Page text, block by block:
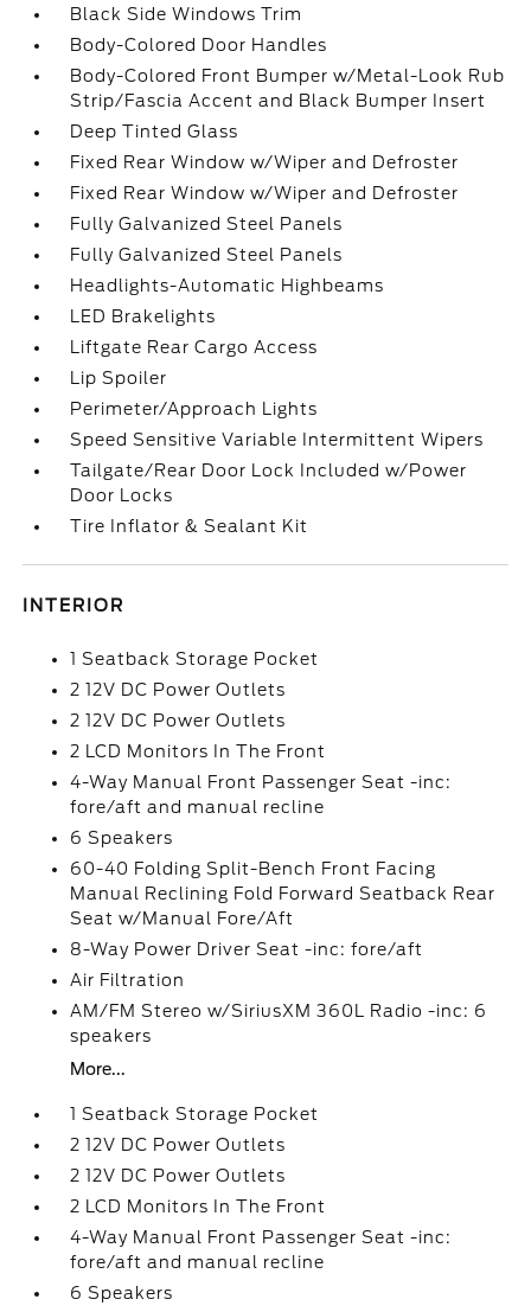
Black Side Windows Trim
Body-Colored Door Handles
Body-Colored Front Bumper w/Metal-Look Rub
Strip/Fascia Accent and Black Bumper Insert
Deep Tinted Glass
Fixed Rear Window w/Wiper and Defroster
Fixed Rear Window w/Wiper and Defroster
Fully Galvanized Steel Panels
Fully Galvanized Steel Panels
Headlights-Automatic Highbeams
LED Brakelights
Liftgate Rear Cargo Access
Lip Spoiler
Perimeter/Approach Lights
Speed Sensitive Variable Intermittent Wipers
Tailgate/Rear Door Lock Included w/Power
Door Locks
Tire Inflator & Sealant Kit
INTERIOR
1 Seatback Storage Pocket
2 12V DC Power Outlets
2 12V DC Power Outlets
2 LCD Monitors In The Front
4-Way Manual Front Passenger Seat -inc:
fore/aft and manual recline
6 Speakers
60-40 Folding Split-Bench Front Facing
Manual Reclining Fold Forward Seatback Rear
Seat w/Manual Fore/Aft
8-Way Power Driver Seat -inc: fore/aft
Air Filtration
AM/FM Stereo w/SiriusXM 360L Radio -inc: 6
speakers
More...
1 Seatback Storage Pocket
2 12V DC Power Outlets
2 12V DC Power Outlets
2 LCD Monitors In The Front
4-Way Manual Front Passenger Seat -inc:
fore/aft and manual recline
6 Speakers